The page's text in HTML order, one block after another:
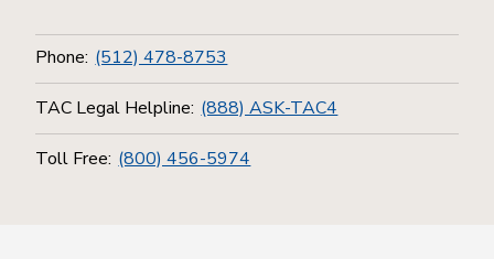
Phone: (512) 478-8753
TAC Legal Helpline: (888) ASK-TAC4
Toll Free: (800) 456-5974